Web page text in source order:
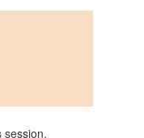
session.